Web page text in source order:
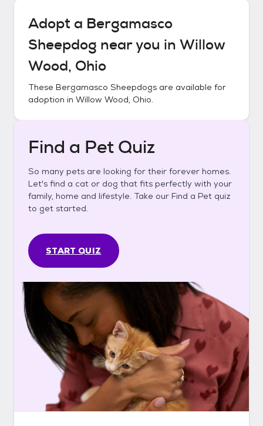
Adopt a Bergamasco
Sheepdog near you in Willow
Wood, Ohio
These Bergamasco Sheepdogs are available for
adoption in Willow Wood, Ohio.
Find a Pet Quiz
So many pets are looking for their forever homes.
Let's find a cat or dog that fits perfectly with your
family, home and lifestyle. Take our Find a Pet quiz
to get started.
START QUIZ